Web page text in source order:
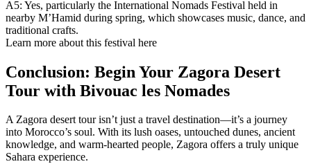
A5: Yes, particularly the International Nomads Festival held in
nearby M’Hamid during spring, which showcases music, dance, and
traditional crafts.
Learn more about this festival here
Conclusion: Begin Your Zagora Desert
Tour with Bivouac les Nomades
A Zagora desert tour isn’t just a travel destination—it’s a journey
into Morocco’s soul. With its lush oases, untouched dunes, ancient
knowledge, and warm-hearted people, Zagora offers a truly unique
Sahara experience.